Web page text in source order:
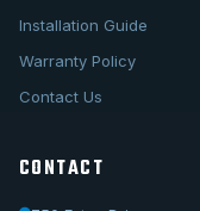
Installation Guide
Warranty Policy
Contact Us
CONTACT